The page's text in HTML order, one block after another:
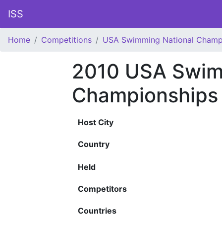
ISS
Home Competitions USA Swimming National
2010 USA
Host City
Country
Held
Competitors
Countries